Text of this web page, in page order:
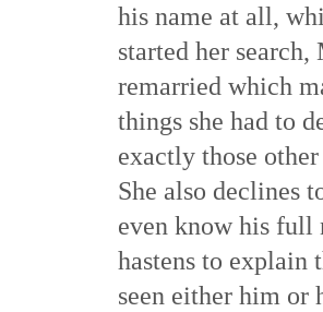
his name at all,
started her search,
remarried which
things she had to
exactly those
She also declines
even know his full
hastens to explain
seen either him or